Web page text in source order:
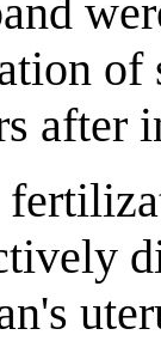
of
after